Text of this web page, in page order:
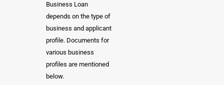
Business Loan
depends on the type of
business and applicant
profile. Documents for
various business
profiles are mentioned
below.